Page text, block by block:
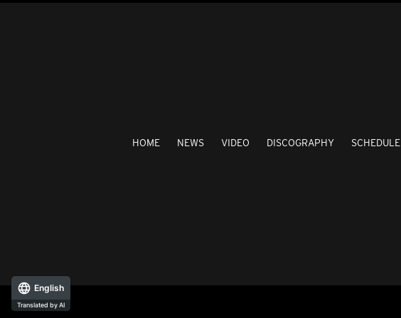
HOME NEWS VIDEO DISCOGRAPHY SCHEDULE
English
Translated by AI